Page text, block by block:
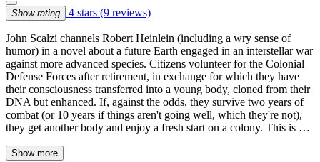
Show rating 4 stars (9 reviews)
John Scalzi channels Robert Heinlein (including a wry sense of
humor) in a novel about a future Earth engaged in an interstellar war
against more advanced species. Citizens volunteer for the Colonial
Defense Forces after retirement, in exchange for which they have
their consciousness transferred into a young body, cloned from their
DNA but enhanced. If, against the odds, they survive two years of
combat (or 10 years if things aren't going well, which they're not),
they get another body and enjoy a fresh start on a colony. This is …
Show more